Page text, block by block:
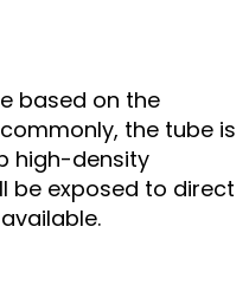
based on the
the tube is
high-density
be exposed to direct